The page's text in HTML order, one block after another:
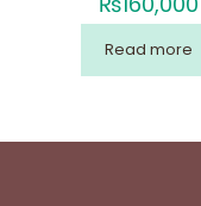
Read more